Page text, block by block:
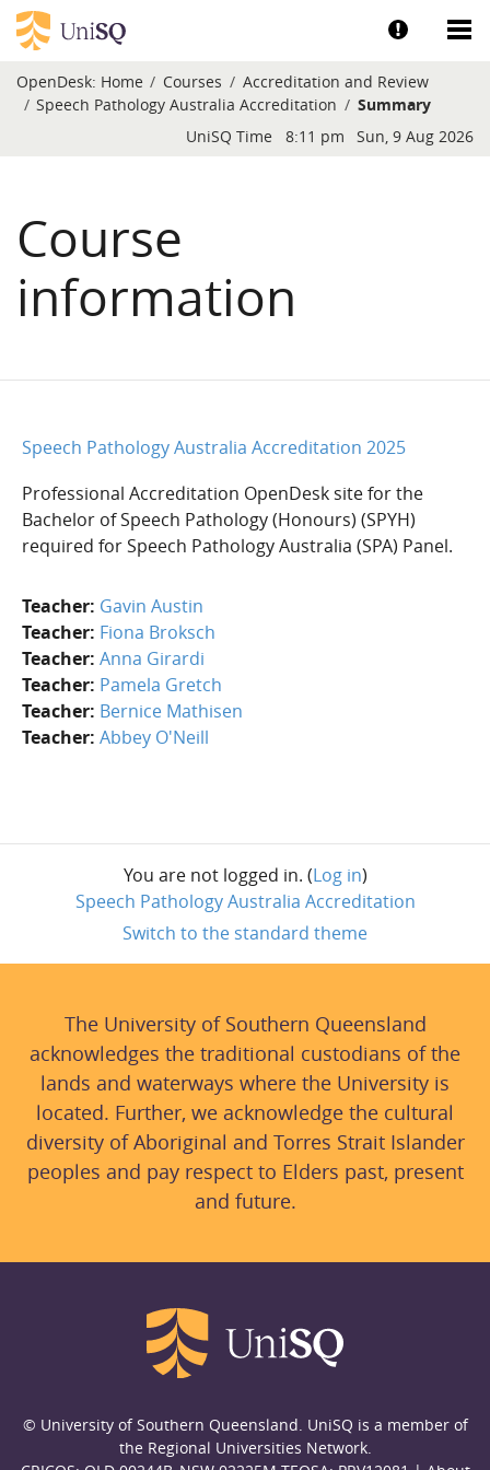
Skip to main content
Show help
OpenDesk: Home Courses
Accreditation and Review
Speech Pathology Australia Accreditation
Summary
Blocks
UniSQ Time 8:11 pm Sun, 9 Aug 2026
Course
information
Speech Pathology Australia Accreditation 2025
Professional Accreditation OpenDesk site for the
Bachelor of Speech Pathology (Honours) (SPYH)
required for Speech Pathology Australia (SPA) Panel.
Teacher: Gavin Austin
Teacher: Fiona Broksch
Teacher: Anna Girardi
Teacher: Pamela Gretch
Teacher: Bernice Mathisen
Teacher: Abbey O'Neill
You are not logged in. (Log in)
Speech Pathology Australia Accreditation
Switch to the standard theme
The University of Southern Queensland
acknowledges the traditional custodians of the
lands and waterways where the University is
located. Further, we acknowledge the cultural
diversity of Aboriginal and Torres Strait Islander
peoples and pay respect to Elders past, present
and future.
© University of Southern Queensland. UniSQ is a member of
the Regional Universities Network.